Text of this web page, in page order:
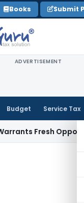
Books Submit
ADVERTISEMENT
Budget Service Tax
Fresh